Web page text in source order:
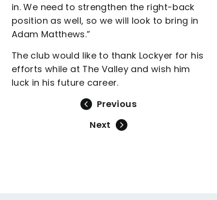
in. We need to strengthen the right-back
position as well, so we will look to bring in
Adam Matthews.”
The club would like to thank Lockyer for his
efforts while at The Valley and wish him
luck in his future career.
Previous
Next